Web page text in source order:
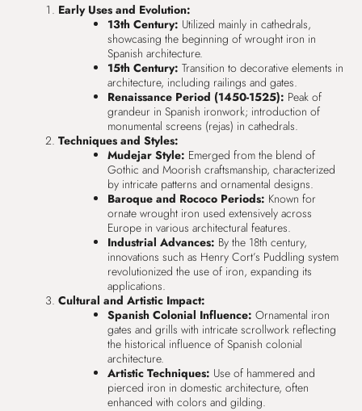
Early Uses and Evolution:
13th Century: Utilized mainly in cathedrals,
showcasing the beginning of wrought iron in
Spanish architecture.
15th Century: Transition to decorative elements in
architecture, including railings and gates.
Renaissance Period (1450-1525): Peak of
grandeur in Spanish ironwork; introduction of
monumental screens (rejas) in cathedrals.
Techniques and Styles:
Mudejar Style: Emerged from the blend of
Gothic and Moorish craftsmanship, characterized
by intricate patterns and ornamental designs.
Baroque and Rococo Periods: Known for
ornate wrought iron used extensively across
Europe in various architectural features.
Industrial Advances: By the 18th century,
innovations such as Henry Cort’s Puddling system
revolutionized the use of iron, expanding its
applications.
Cultural and Artistic Impact:
Spanish Colonial Influence: Ornamental iron
gates and grills with intricate scrollwork reflecting
the historical influence of Spanish colonial
architecture.
Artistic Techniques: Use of hammered and
pierced iron in domestic architecture, often
enhanced with colors and gilding.